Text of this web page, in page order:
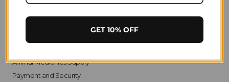
Click & Collect
Animal Medicines Supply
Payment and Security
GET 10% OFF